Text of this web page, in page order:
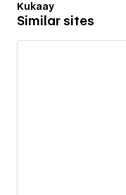
Kukaay
Similar sites